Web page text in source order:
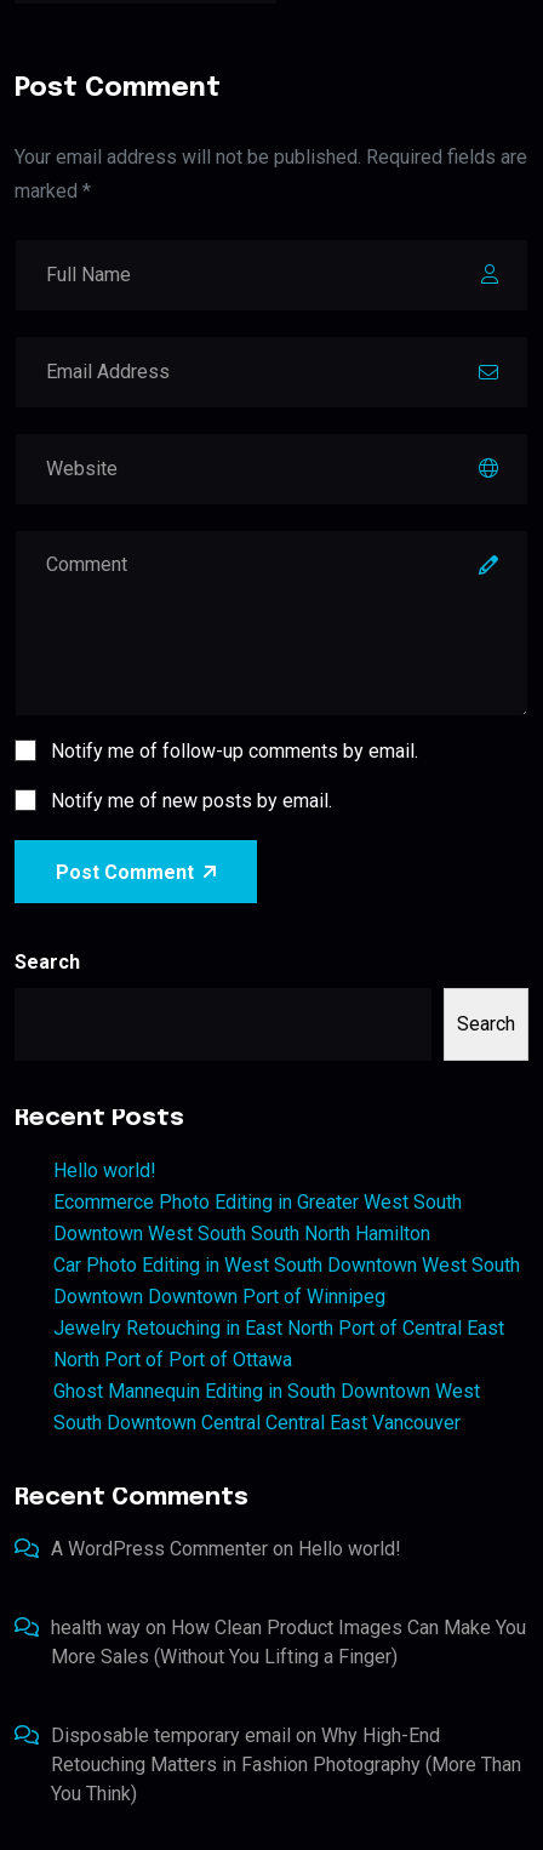
Post Comment
Your email address will not be published. Required fields are
marked *
Notify me of follow-up comments by email.
Notify me of new posts by email.
Post Comment
Search
Search
Recent Posts
Hello world!
Ecommerce Photo Editing in Greater West South
Downtown West South South North Hamilton
Car Photo Editing in West South Downtown West South
Downtown Downtown Port of Winnipeg
Jewelry Retouching in East North Port of Central East
North Port of Port of Ottawa
Ghost Mannequin Editing in South Downtown West
South Downtown Central Central East Vancouver
Recent Comments
A WordPress Commenter on Hello world!
health way on How Clean Product Images Can Make You
More Sales (Without You Lifting a Finger)
Disposable temporary email on Why High-End
Retouching Matters in Fashion Photography (More Than
You Think)